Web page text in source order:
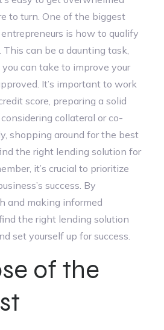
to turn. One of the biggest
is how to qualify
This can be a daunting task,
can take to improve your
It’s important to work
score, preparing a solid
collateral or co-
shopping around for the best
the right lending solution for
it’s crucial to prioritize
success. By
and making informed
the right lending solution
set yourself up for success.
of the